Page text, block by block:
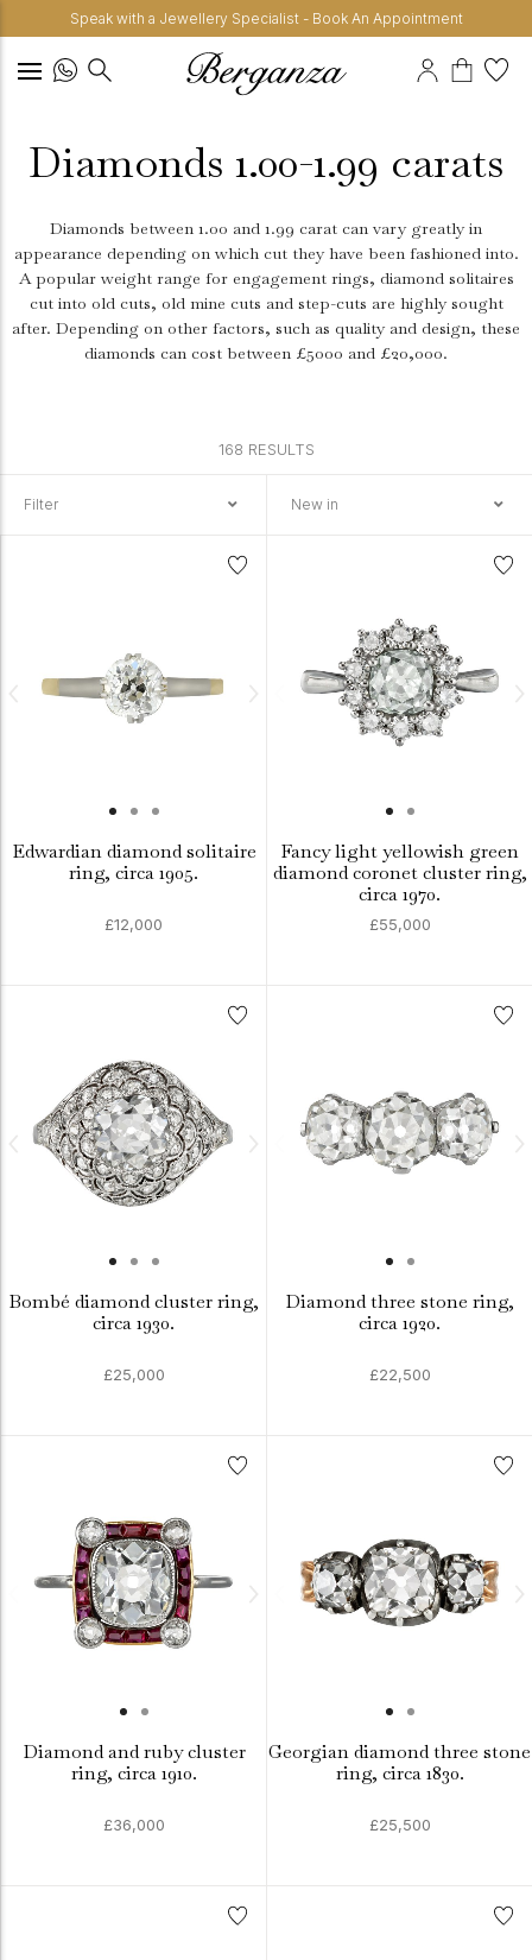
Speak with a Jewellery Specialist - Book An Appointment
Diamonds 1.00-1.99 carats
Diamonds between 1.00 and 1.99 carat can vary greatly in
appearance depending on which cut they have been fashioned into.
A popular weight range for engagement rings, diamond solitaires
cut into old cuts, old mine cuts and step-cuts are highly sought
after. Depending on other factors, such as quality and design, these
diamonds can cost between £5000 and £20,000.
168 RESULTS
Filter New in
Edwardian diamond solitaire
ring, circa 1905.
£12,000
Fancy light yellowish green
diamond coronet cluster ring,
circa 1970.
£55,000
Bombé diamond cluster ring,
circa 1930.
£25,000
Diamond three stone ring,
circa 1920.
£22,500
Diamond and ruby cluster
ring, circa 1910.
£36,000
Georgian diamond three stone
ring, circa 1830.
£25,500